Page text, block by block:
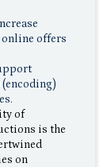
online offers
of
is the
on